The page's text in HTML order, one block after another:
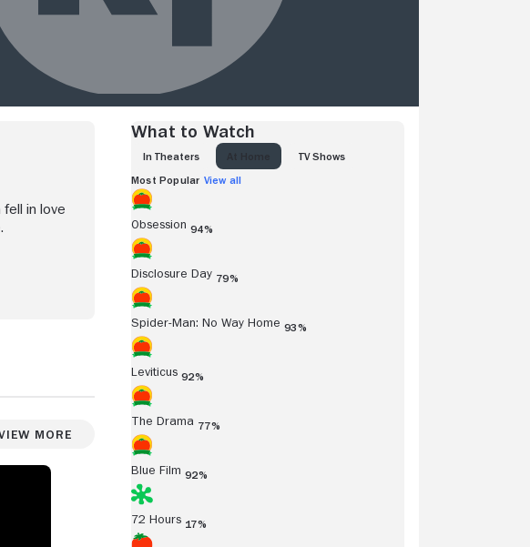
fell in love
More
What to Watch
IN THEATERS TV SHOWS
Most Popular View all
Obsession 94%
Disclosure Day 79%
Spider-Man: No Way Home 93%
Leviticus 92%
The Drama 77%
Blue Film 92%
72 Hours 17%